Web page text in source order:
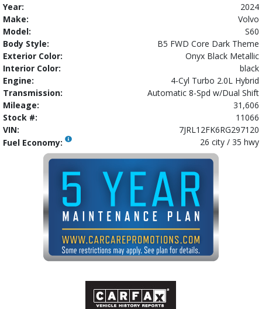
Year:
2024
Make:
Volvo
Model:
S60
Body Style:
B5 FWD Core Dark Theme
Exterior Color:
Onyx Black Metallic
Interior Color:
black
Engine:
4-Cyl Turbo 2.0L Hybrid
Transmission:
Automatic 8-Spd w/Dual Shift
Mileage:
31,606
Stock #:
11066
VIN:
7JRL12FK6RG297120
Fuel Economy:
26 city / 35 hwy